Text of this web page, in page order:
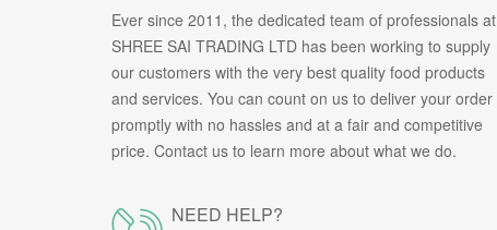
Ever since 2011, the dedicated team of professionals at
SHREE SAI TRADING LTD has been working to supply
our customers with the very best quality food products
and services. You can count on us to deliver your order
promptly with no hassles and at a fair and competitive
price. Contact us to learn more about what we do.
NEED HELP?